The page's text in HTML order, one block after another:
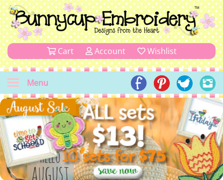
Cart Account Wishlist
Menu